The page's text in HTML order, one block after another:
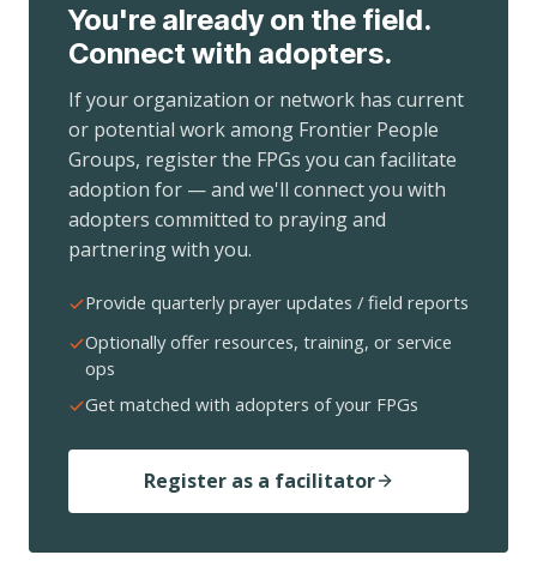
You're already on the field.
Connect with adopters.
If your organization or network has current
or potential work among Frontier People
Groups, register the FPGs you can facilitate
adoption for — and we'll connect you with
adopters committed to praying and
partnering with you.
Provide quarterly prayer updates / field reports
Optionally offer resources, training, or service
ops
Get matched with adopters of your FPGs
Register as a facilitator